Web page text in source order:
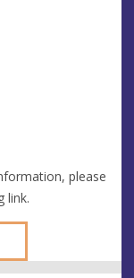
please
link.